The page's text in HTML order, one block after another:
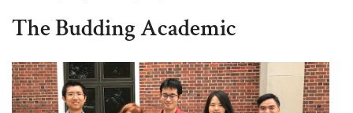
The Budding Academic